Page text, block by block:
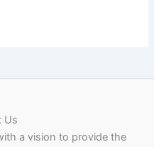
Us
a vision to provide the